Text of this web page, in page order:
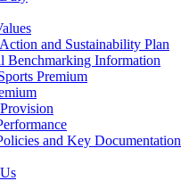
and Sustainability Plan
Benchmarking Information
Premium
and Key Documentation